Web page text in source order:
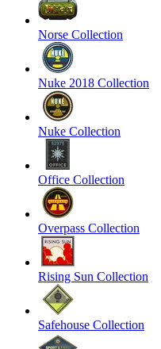
Norse Collection
Nuke 2018 Collection
Nuke Collection
Office Collection
Overpass Collection
Rising Sun Collection
Safehouse Collection